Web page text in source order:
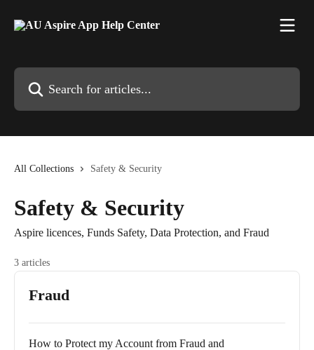
All Collections Safety & Security
Safety & Security
Aspire licences, Funds Safety, Data Protection, and Fraud
3 articles
Fraud
How to Protect my Account from Fraud and